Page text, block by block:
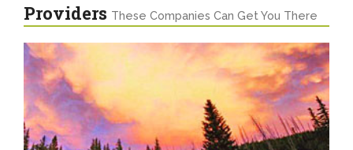
Providers These Companies Can Get You There